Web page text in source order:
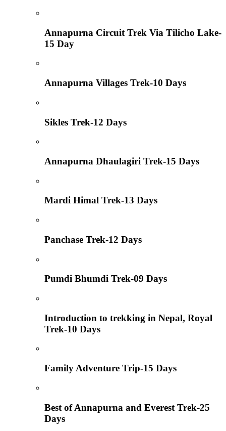
Annapurna Circuit Trek Via Tilicho Lake-
15 Day
Annapurna Villages Trek-10 Days
Sikles Trek-12 Days
Annapurna Dhaulagiri Trek-15 Days
Mardi Himal Trek-13 Days
Panchase Trek-12 Days
Pumdi Bhumdi Trek-09 Days
Introduction to trekking in Nepal, Royal
Trek-10 Days
Family Adventure Trip-15 Days
Best of Annapurna and Everest Trek-25
Days